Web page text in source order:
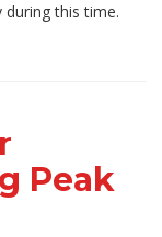
this time.
Peak